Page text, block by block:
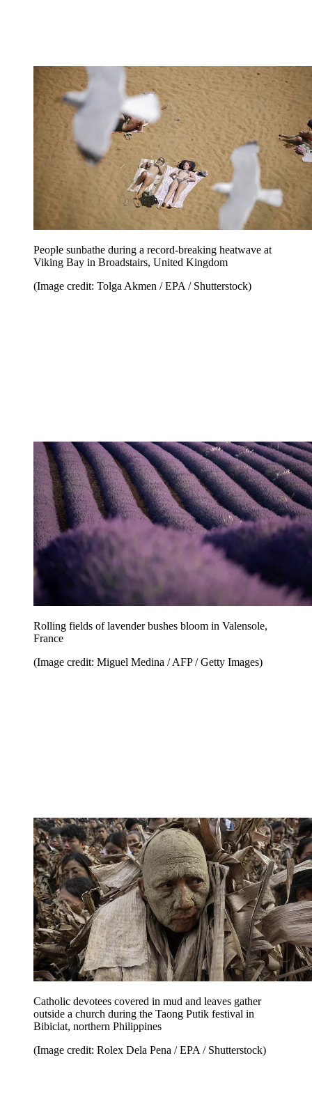
People sunbathe during a record-breaking heatwave at
Viking Bay in Broadstairs, United Kingdom
(Image credit: Tolga Akmen / EPA / Shutterstock)
Rolling fields of lavender bushes bloom in Valensole,
France
(Image credit: Miguel Medina / AFP / Getty Images)
Catholic devotees covered in mud and leaves gather
outside a church during the Taong Putik festival in
Bibiclat, northern Philippines
(Image credit: Rolex Dela Pena / EPA / Shutterstock)